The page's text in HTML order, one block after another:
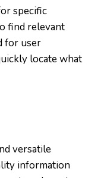
specific
find relevant
for user
locate what
versatile
information